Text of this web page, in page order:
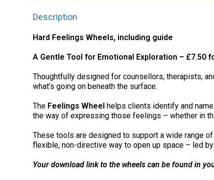
Description
Hard Feelings Wheels, including guide
A Gentle Tool for Emotional Exploration – £7.50
Thoughtfully designed for counsellors, therapists,
what’s going on beneath the surface.
The Feelings Wheel helps clients identify and
the way of expressing those feelings – whether in
These tools are designed to support a wide range
flexible, non-directive way to open up space – led
Your download link to the wheels can be found in